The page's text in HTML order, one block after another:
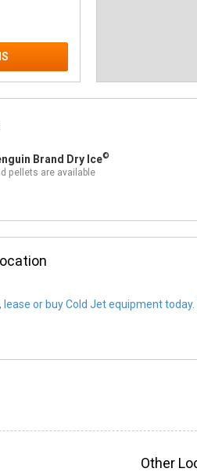
Brand Dry Ice©
pellets are available
lease or buy Cold Jet equipment today.
Other